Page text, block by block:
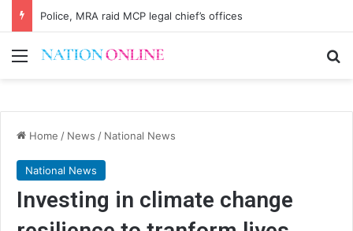
AG queried over MEC cases
Menu
Home / News / National News
National News
Investing in climate change